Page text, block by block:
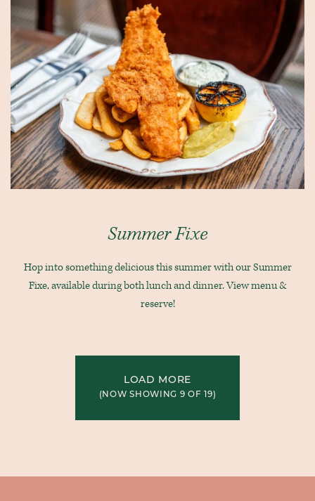
Summer Fixe
Hop into something delicious this summer with our Summer
Fixe, available during both lunch and dinner. View menu &
reserve!
LOAD MORE
(NOW SHOWING 9 OF 19)